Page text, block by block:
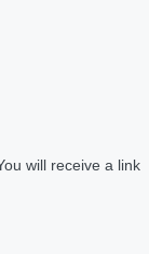
will receive a link